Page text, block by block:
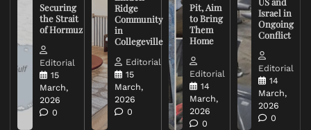
Securing
the Strait
of Hormuz
Editorial
15
March,
2026
0
Ridge
Community
in
Collegeville
Editorial
15
March,
2026
0
Pit, Aim
to Bring
Them
Home
Editorial
14
March,
2026
0
Israel in
Ongoing
Conflict
Editorial
14
March,
2026
0